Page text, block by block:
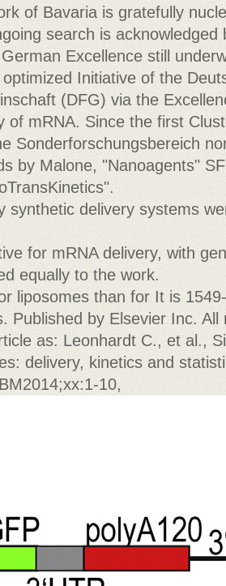
of Bavaria is gratefully
search is acknowledged
Excellence still
Initiative of the
(DFG) via the
of mRNA. Since the first
Sonderforschungsbereich
by Malone, "Nanoagents"
synthetic delivery systems
for mRNA delivery, with
equally to the work.
liposomes than for It is
Published by Elsevier Inc.
as: Leonhardt C., et al.,
delivery, kinetics and
10,